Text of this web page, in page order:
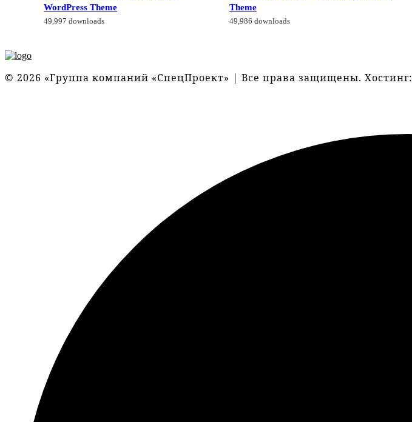
WordPress Theme
49,997 downloads
Theme
49,986 downloads
© 2026 «Группа компаний «СпецПроект» | Все права защищены. Хостинг: